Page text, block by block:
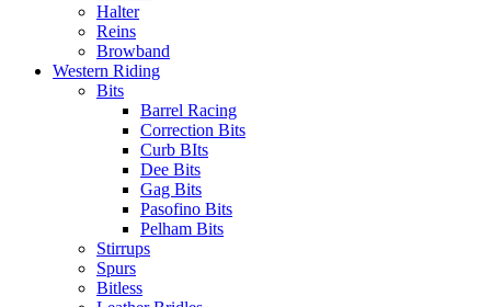
Halter
Reins
Browband
Western Riding
Bits
Barrel Racing
Correction Bits
Curb BIts
Dee Bits
Gag Bits
Pasofino Bits
Pelham Bits
Stirrups
Spurs
Bitless